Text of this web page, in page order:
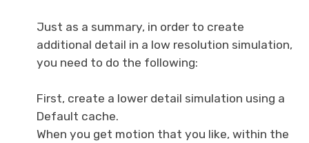
Just as a summary, in order to create
additional detail in a low resolution simulation,
you need to do the following:
First, create a lower detail simulation using a
Default cache.
When you get motion that you like, within the